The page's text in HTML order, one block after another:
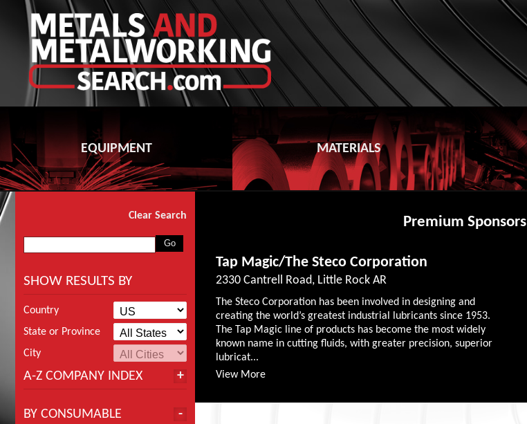
EQUIPMENT MATERIALS
Clear Search
SHOW RESULTS BY
Country
State or Province
City
A-Z COMPANY INDEX
BY CONSUMABLE
Premium Sponsors
Tap Magic/The Steco Corporation
2330 Cantrell Road, Little Rock AR
The Steco Corporation has been involved in designing and
creating the world’s greatest industrial lubricants since 1953.
The Tap Magic line of products has become the most widely
known name in cutting fluids, with greater precision, superior
lubricat...
View More